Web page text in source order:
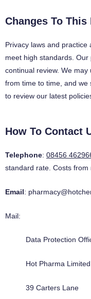
Changes To
Privacy laws and
meet high standards.
continual review. We
from time to time, and we
to review our latest
How To Contact
Telephone: 08456
standard rate. Costs from
Email:
Mail:
Data Protection
Hot Pharma Limited
39 Carters Lane